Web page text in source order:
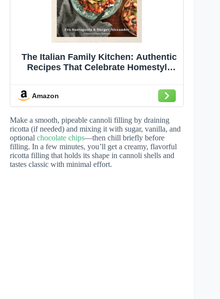
The Italian Family Kitchen: Authentic
Recipes That Celebrate Homestyle
Amazon
Make a smooth, pipeable cannoli filling by draining
ricotta (if needed) and mixing it with sugar, vanilla, and
optional chocolate chips—then chill briefly before
filling. In a few minutes, you’ll get a creamy, flavorful
ricotta filling that holds its shape in cannoli shells and
tastes classic with minimal effort.